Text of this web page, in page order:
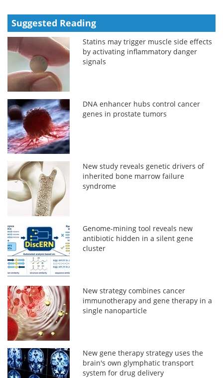
Suggested Reading
Statins may trigger muscle side effects
by activating inflammatory danger
signals
DNA enhancer hubs control cancer
genes in prostate tumors
New study reveals genetic drivers of
inherited bone marrow failure
syndrome
Genome-mining tool reveals new
antibiotic hidden in a silent gene
cluster
New strategy combines cancer
immunotherapy and gene therapy in a
single nanoparticle
New gene therapy strategy uses the
brain's own glymphatic transport
system for drug delivery